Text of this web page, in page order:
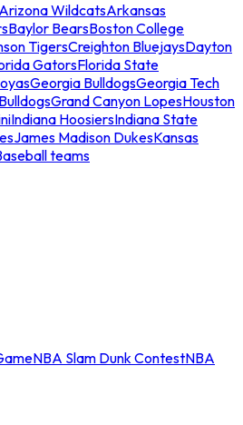
Arizona WildcatsArkansas
Baylor BearsBoston College
TigersCreighton BluejaysDayton
GatorsFlorida State
Georgia BulldogsGeorgia Tech
Grand Canyon LopesHouston
Indiana HoosiersIndiana State
James Madison DukesKansas
teams
NBA Slam Dunk ContestNBA